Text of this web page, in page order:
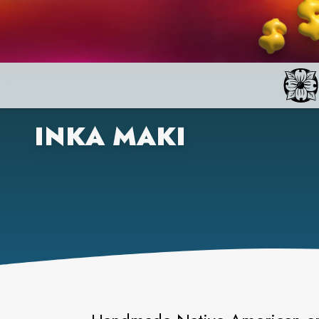
INKA MAKI